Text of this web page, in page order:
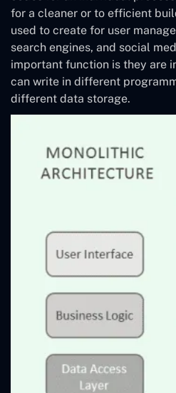
for a cleaner or to efficient
used to create for user
search engines, and social
important function is they are
can write in different
different data storage.